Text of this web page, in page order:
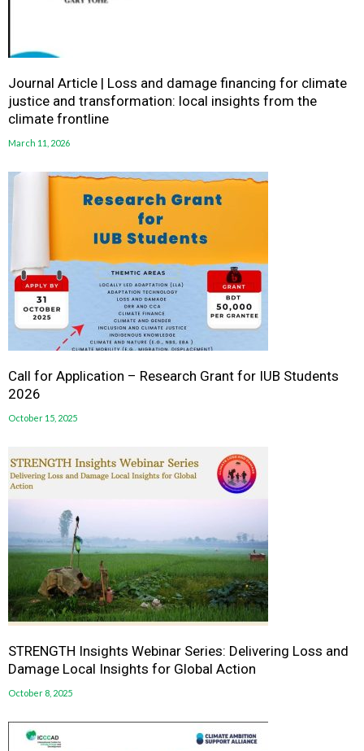
Journal Article | Loss and damage financing for climate
justice and transformation: local insights from the
climate frontline
March 11, 2026
Call for Application – Research Grant for IUB Students
2026
October 15, 2025
STRENGTH Insights Webinar Series: Delivering Loss and
Damage Local Insights for Global Action
October 8, 2025